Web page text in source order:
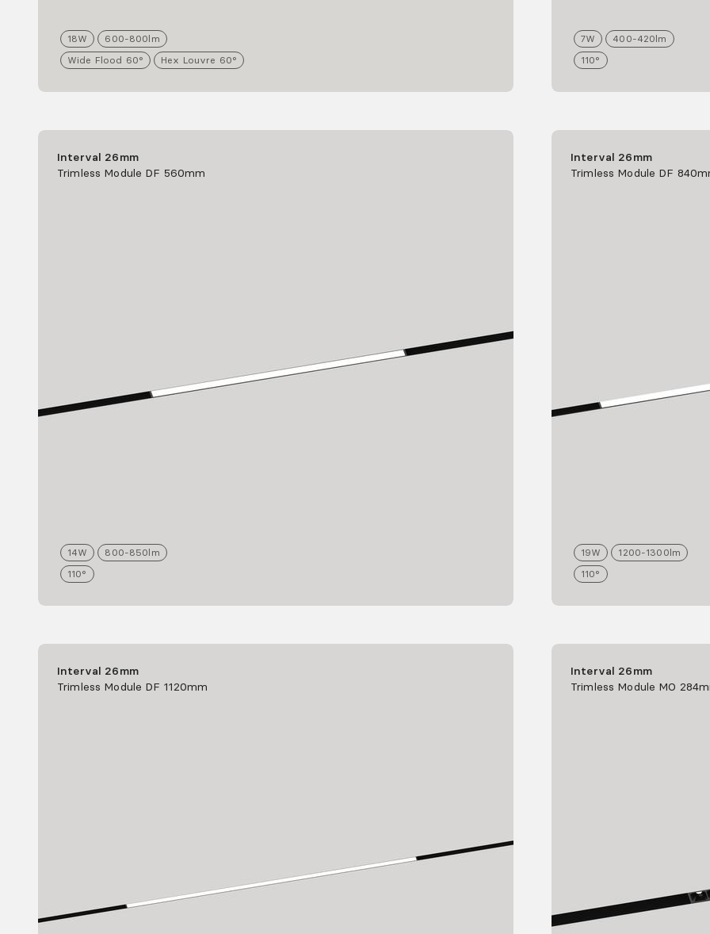
18W 600-800lm
Wide Flood 60°
Hex Louvre 60°
7W 400-420lm
110°
Interval 26mm
Trimless Module DF 560mm
14W 800-850lm
110°
Interval 26mm
Trimless Module DF
19W 1200-1300lm
110°
Interval 26mm
Trimless Module DF 1120mm
Interval 26mm
Trimless Module MO